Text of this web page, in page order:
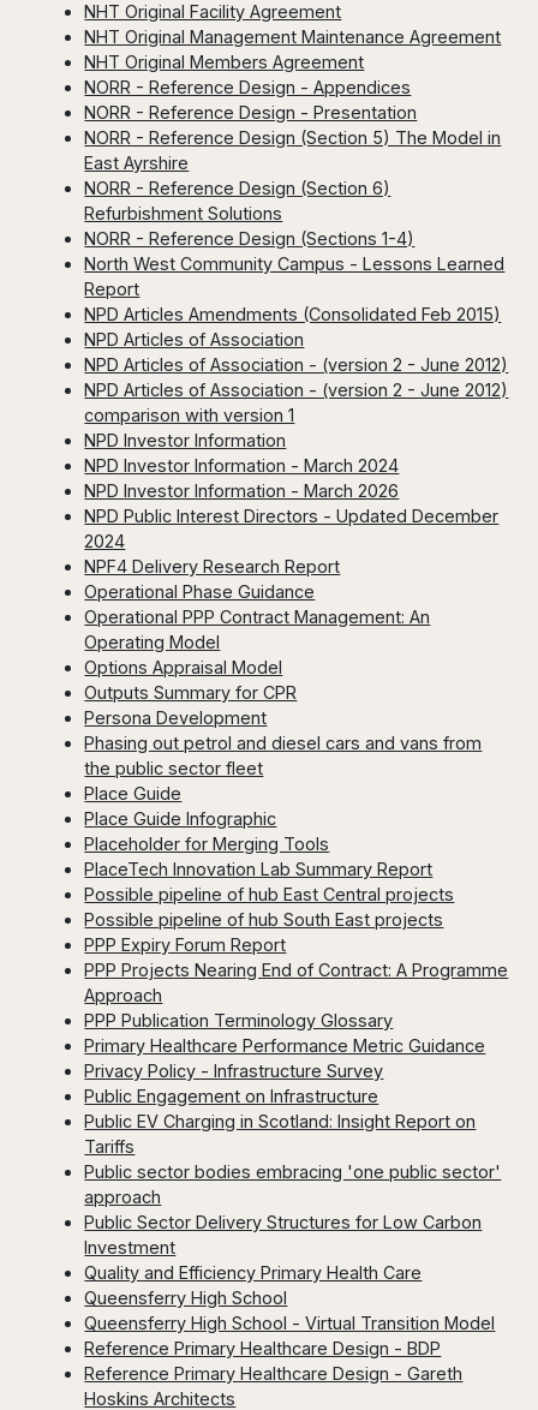
NHT Original Facility Agreement
NHT Original Management Maintenance Agreement
NHT Original Members Agreement
NORR - Reference Design - Appendices
NORR - Reference Design - Presentation
NORR - Reference Design (Section 5) The Model in
East Ayrshire
NORR - Reference Design (Section 6)
Refurbishment Solutions
NORR - Reference Design (Sections 1-4)
North West Community Campus - Lessons Learned
Report
NPD Articles Amendments (Consolidated Feb 2015)
NPD Articles of Association
NPD Articles of Association - (version 2 - June 2012)
NPD Articles of Association - (version 2 - June 2012)
comparison with version 1
NPD Investor Information
NPD Investor Information - March 2024
NPD Investor Information - March 2026
NPD Public Interest Directors - Updated December
2024
NPF4 Delivery Research Report
Operational Phase Guidance
Operational PPP Contract Management: An
Operating Model
Options Appraisal Model
Outputs Summary for CPR
Persona Development
Phasing out petrol and diesel cars and vans from
the public sector fleet
Place Guide
Place Guide Infographic
Placeholder for Merging Tools
PlaceTech Innovation Lab Summary Report
Possible pipeline of hub East Central projects
Possible pipeline of hub South East projects
PPP Expiry Forum Report
PPP Projects Nearing End of Contract: A Programme
Approach
PPP Publication Terminology Glossary
Primary Healthcare Performance Metric Guidance
Privacy Policy - Infrastructure Survey
Public Engagement on Infrastructure
Public EV Charging in Scotland: Insight Report on
Tariffs
Public sector bodies embracing 'one public sector'
approach
Public Sector Delivery Structures for Low Carbon
Investment
Quality and Efficiency Primary Health Care
Queensferry High School
Queensferry High School - Virtual Transition Model
Reference Primary Healthcare Design - BDP
Reference Primary Healthcare Design - Gareth
Hoskins Architects